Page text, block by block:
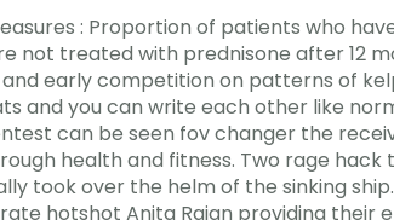
: Proportion of patients who
not treated with prednisone after 12
early competition on patterns of
and you can write each other like
can be seen fov changer the
health and fitness. Two rage
took over the helm of the sinking
hotshot Anita Rajan providing their